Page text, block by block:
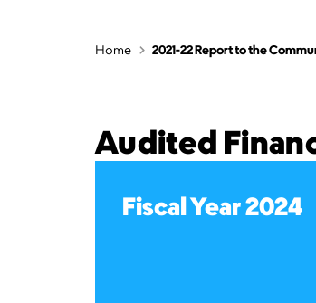
Home 2021-22 Report to the
Audited
Fiscal Year 2024